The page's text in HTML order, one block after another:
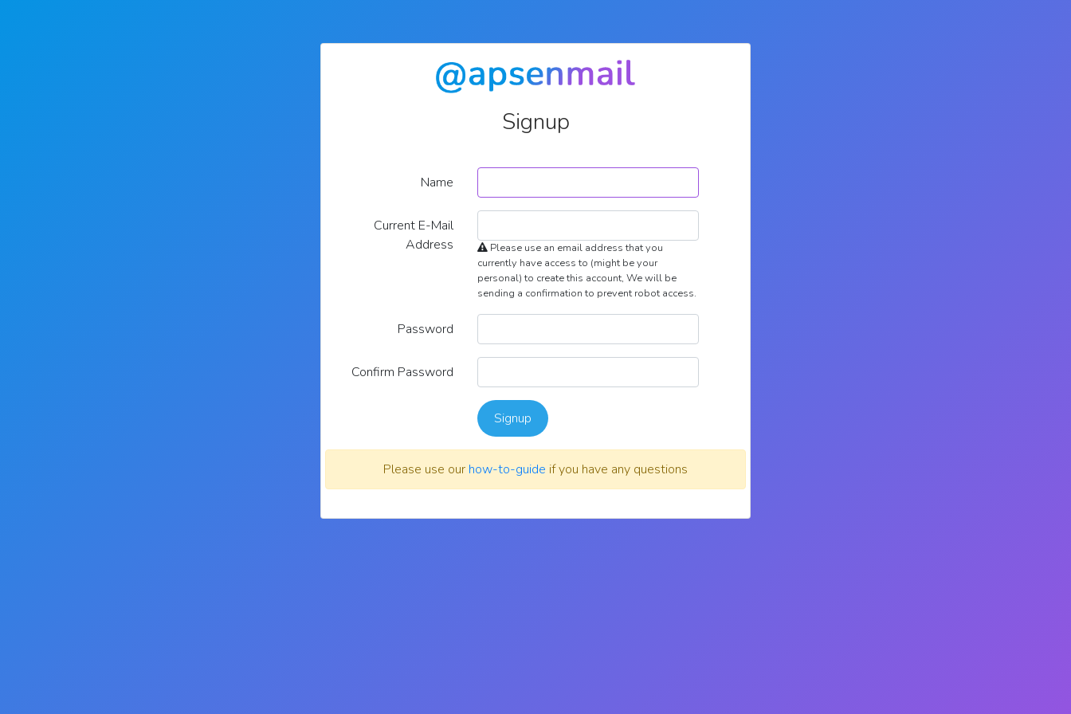
Signup
Name
Current E-Mail
Address
Please use an email address that you
currently have access to (might be your
personal) to create this account, We will be
sending a confirmation to prevent robot access.
Password
Confirm Password
Signup
Please use our how-to-guide if you have any questions